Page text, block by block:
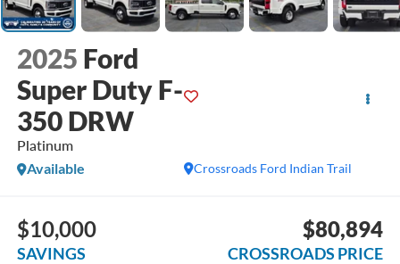
2025 Ford
Super Duty F-
350 DRW
Platinum
Crossroads Ford Indian Trail
Available
$10,000
SAVINGS
$80,894
CROSSROADS PRICE